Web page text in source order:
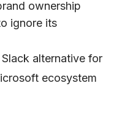
ownership
ignore its
alternative for
ecosystem